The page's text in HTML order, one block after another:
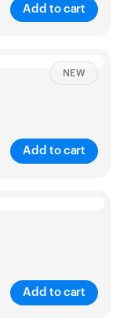
Add to cart
Sizing chart
Add to cart
NEW
Add to cart